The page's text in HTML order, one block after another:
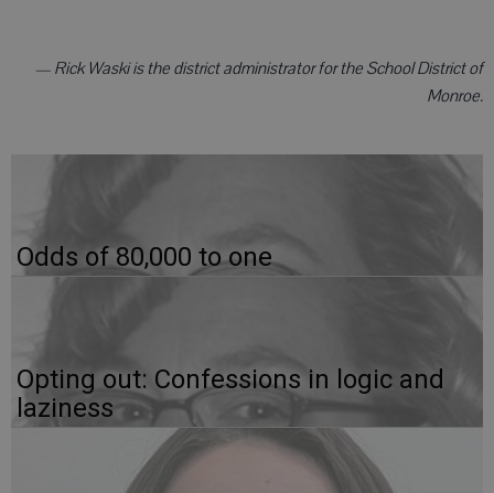
— Rick Waski is the district administrator for the School District of
Monroe.
Odds of 80,000 to one
Opting out: Confessions in logic and
laziness